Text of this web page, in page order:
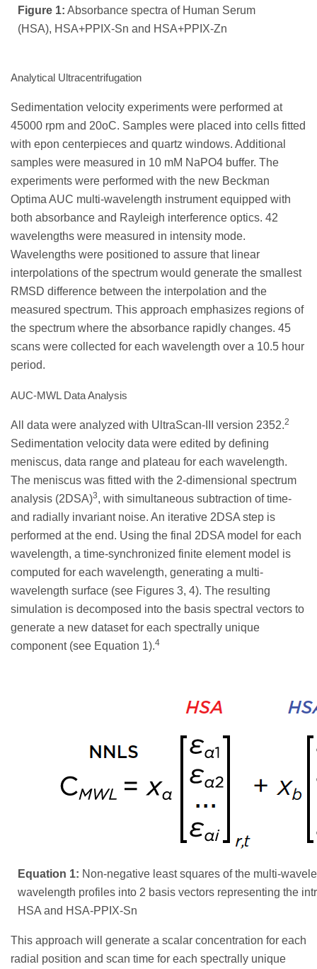
Figure 1: Absorbance spectra of Human Serum
(HSA), HSA+PPIX-Sn and HSA+PPIX-Zn
Analytical Ultracentrifugation
Sedimentation velocity experiments were performed at
45000 rpm and 20оC. Samples were placed into cells fitted
with epon centerpieces and quartz windows. Additional
samples were measured in 10 mM NaPO4 buffer. The
experiments were performed with the new Beckman
Optima AUC multi-wavelength instrument equipped with
both absorbance and Rayleigh interference optics. 42
wavelengths were measured in intensity mode.
Wavelengths were positioned to assure that linear
interpolations of the spectrum would generate the smallest
RMSD difference between the interpolation and the
measured spectrum. This approach emphasizes regions of
the spectrum where the absorbance rapidly changes. 45
scans were collected for each wavelength over a 10.5 hour
period.
AUC-MWL Data Analysis
All data were analyzed with UltraScan-III version 2352.2
Sedimentation velocity data were edited by defining
meniscus, data range and plateau for each wavelength.
The meniscus was fitted with the 2-dimensional spectrum
analysis (2DSA)3, with simultaneous subtraction of time-
and radially invariant noise. An iterative 2DSA step is
performed at the end. Using the final 2DSA model for each
wavelength, a time-synchronized finite element model is
computed for each wavelength, generating a multi-
wavelength surface (see Figures 3, 4). The resulting
simulation is decomposed into the basis spectral vectors to
generate a new dataset for each spectrally unique
component (see Equation 1).4
Equation 1: Non-negative least squares of the multi-
wavelength profiles into 2 basis vectors representing the
HSA and HSA-PPIX-Sn
This approach will generate a scalar concentration for each
radial position and scan time for each spectrally unique